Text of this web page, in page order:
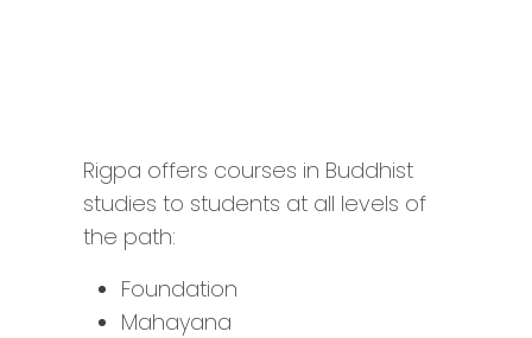
Rigpa offers courses in Buddhist
studies to students at all levels of
the path:
Foundation
Mahayana